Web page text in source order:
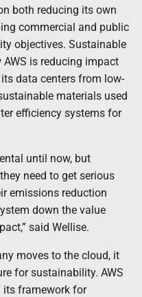
both reducing its own
commercial and public
objectives. Sustainable
is reducing impact
data centers from low-
materials used
efficiency systems for
until now, but
need to get serious
emissions reduction
down the value
said Wellise.
moves to the cloud, it
for sustainability. AWS
its framework for